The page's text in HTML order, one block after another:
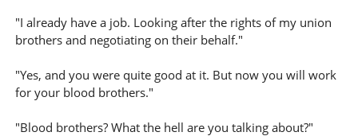
"I already have a job. Looking after the rights of my union
brothers and negotiating on their behalf."
"Yes, and you were quite good at it. But now you will work
for your blood brothers."
"Blood brothers? What the hell are you talking about?"